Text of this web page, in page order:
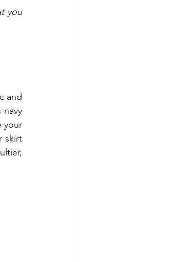
you
and
your
skirt